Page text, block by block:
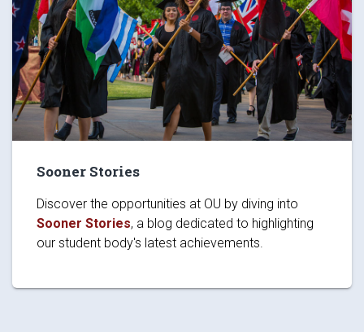
Sooner Stories
Discover the opportunities at OU by diving into
Sooner Stories, a blog dedicated to highlighting
our student body's latest achievements.